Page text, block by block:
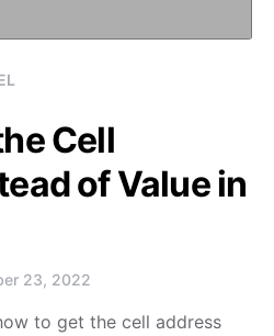
Cell
of Value in
23, 2022
to get the cell address